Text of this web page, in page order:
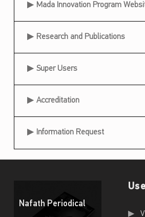
Mada Innovation Program
Research and Publications
Super Users
Accreditation
Information Request
Nafath Periodical